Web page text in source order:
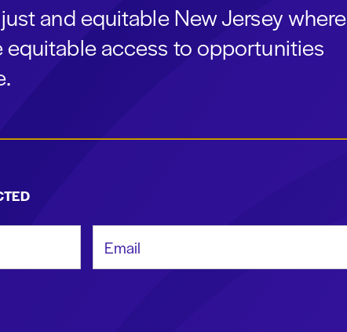
and equitable New Jersey where
equitable access to opportunities